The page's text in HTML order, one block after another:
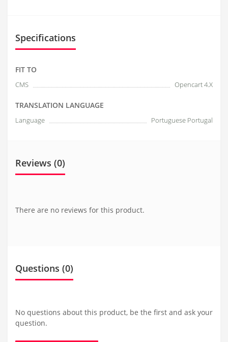
Specifications
FIT TO
CMS Opencart 4.X
TRANSLATION LANGUAGE
Language Portuguese Portugal
Reviews (0)
There are no reviews for this product.
Questions (0)
No questions about this product, be the first and ask your
question.